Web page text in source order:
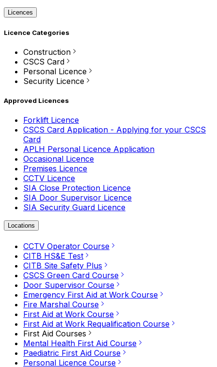
Licences
Licence Categories
Construction
CSCS Card
Personal Licence
Security Licence
Approved Licences
Forklift Licence
CSCS Card Application - Applying for your CSCS
Card
APLH Personal Licence Application
Occasional Licence
Premises Licence
CCTV Licence
SIA Close Protection Licence
SIA Door Supervisor Licence
SIA Security Guard Licence
Locations
CCTV Operator Course
CITB HS&E Test
CITB Site Safety Plus
CSCS Green Card Course
Door Supervisor Course
Emergency First Aid at Work Course
Fire Marshal Course
First Aid at Work Course
First Aid at Work Requalification Course
First Aid Courses
Mental Health First Aid Course
Paediatric First Aid Course
Personal Licence Course